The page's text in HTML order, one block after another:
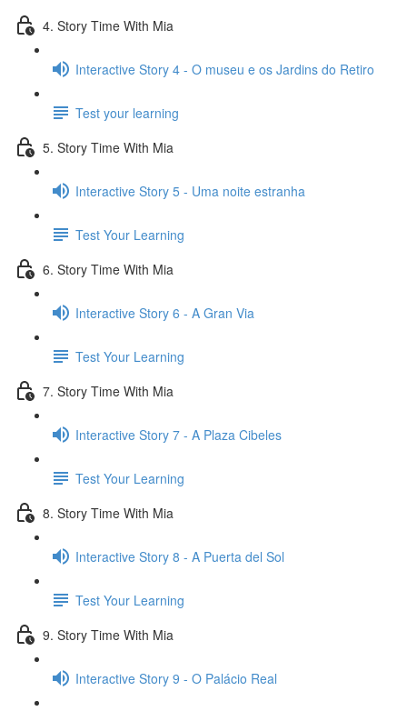
4. Story Time With Mia
Interactive Story 4 - O museu e os Jardins do Retiro
Test your learning
5. Story Time With Mia
Interactive Story 5 - Uma noite estranha
Test Your Learning
6. Story Time With Mia
Interactive Story 6 - A Gran Via
Test Your Learning
7. Story Time With Mia
Interactive Story 7 - A Plaza Cibeles
Test Your Learning
8. Story Time With Mia
Interactive Story 8 - A Puerta del Sol
Test Your Learning
9. Story Time With Mia
Interactive Story 9 - O Palácio Real